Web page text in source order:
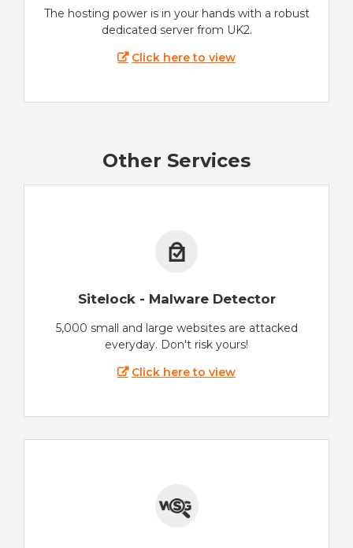
The hosting power is in your hands with a robust
dedicated server from UK2.
Click here to view
Other Services
Sitelock - Malware Detector
5,000 small and large websites are attacked
everyday. Don't risk yours!
Click here to view